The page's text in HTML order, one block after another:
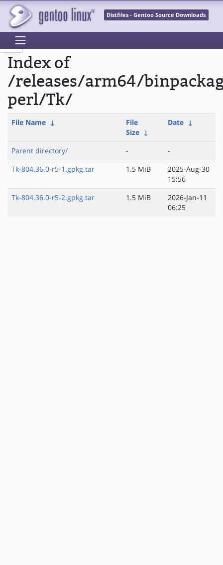
Distfiles - Gentoo Source Downloads
Index of
/releases/arm64/
perl/Tk/
File Name ↓
File
Size ↓
Date ↓
Parent directory/ -
-
Tk-804.36.0-r5-1.gpkg.tar
1.5 MiB
2025-Aug-30
15:56
Tk-804.36.0-r5-2.gpkg.tar
1.5 MiB
2026-Jan-11
06:25